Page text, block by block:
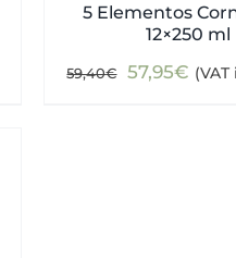
5 Elementos
12×250 ml
59,40€
Original
57,95€